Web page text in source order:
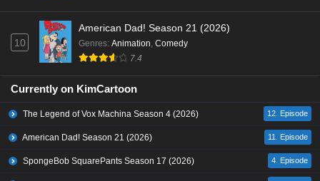
10
American Dad! Season 21 (2026)
Genres: Animation, Comedy
7.4
Currently on KimCartoon
The Legend of Vox Machina Season 4 (2026) 12. Episode
American Dad! Season 21 (2026) 11. Episode
SpongeBob SquarePants Season 17 (2026) 4. Episode